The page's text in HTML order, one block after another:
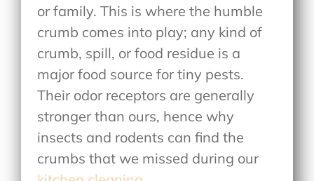
or family. This is where the humble
crumb comes into play; any kind of
crumb, spill, or food residue is a
major food source for tiny pests.
Their odor receptors are generally
stronger than ours, hence why
insects and rodents can find the
crumbs that we missed during our